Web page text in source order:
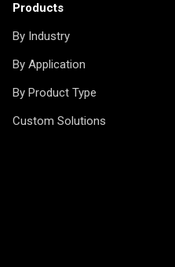
Products
By Industry
By Application
By Product Type
Custom Solutions